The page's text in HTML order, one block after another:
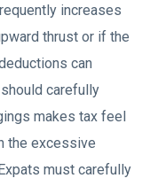
increases
thrust or if the
can
carefully
makes tax feel
the excessive
must carefully